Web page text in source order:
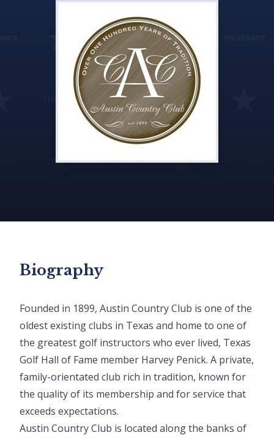
Biography
Founded in 1899, Austin Country Club is one of the
oldest existing clubs in Texas and home to one of
the greatest golf instructors who ever lived, Texas
Golf Hall of Fame member Harvey Penick. A private,
family-orientated club rich in tradition, known for
the quality of its membership and for service that
exceeds expectations.
Austin Country Club is located along the banks of